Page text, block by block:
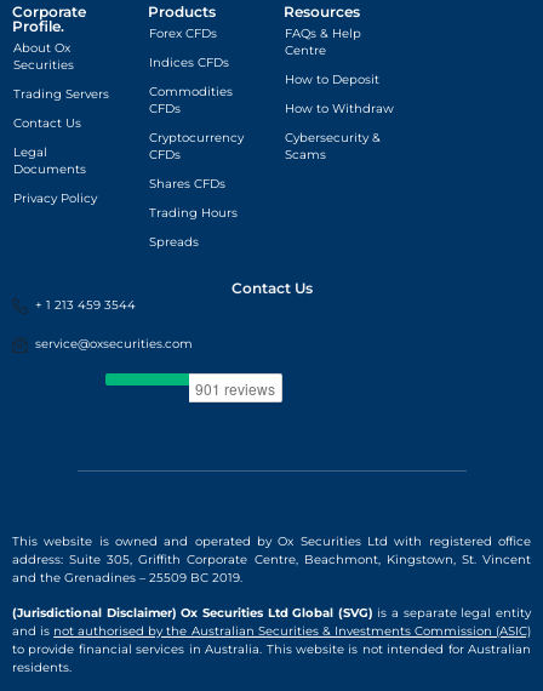
Corporate
Profile.
About Ox
Securities
Trading Servers
Contact Us
Legal
Documents
Privacy Policy
Products
Forex CFDs
Indices CFDs
Commodities
CFDs
Cryptocurrency
CFDs
Shares CFDs
Trading Hours
Spreads
Resources
FAQs & Help
Centre
How to Deposit
How to Withdraw
Cybersecurity &
Scams
Contact Us
+ 1 213 459 3544
service@oxsecurities.com
This website is owned and operated by Ox Securities Ltd with registered office
address: Suite 305, Griffith Corporate Centre, Beachmont, Kingstown, St. Vincent
and the Grenadines – 25509 BC 2019.
(Jurisdictional Disclaimer) Ox Securities Ltd Global (SVG) is a separate legal entity
and is not authorised by the Australian Securities & Investments Commission (ASIC)
to provide financial services in Australia. This website is not intended for Australian
residents.